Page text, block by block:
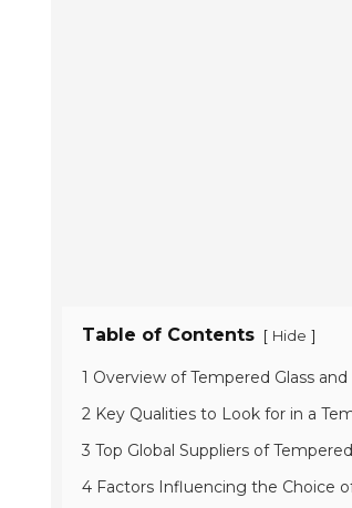
Table of Contents [ Hide ]
1 Overview of Tempered Glass
2 Key Qualities to Look for in a
3 Top Global Suppliers of
4 Factors Influencing the Choice